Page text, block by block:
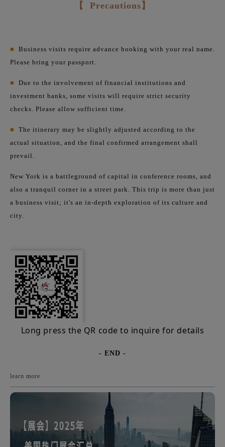
【 Precautions】
■
Business visits require advance booking with your real name.
Please bring your passport.
■
Due to the involvement of financial institutions and
investment banks, some visits will require strict security
checks. Please allow sufficient time.
■
The itinerary may be slightly adjusted according to the
actual situation, and the final confirmed arrangement shall
prevail.
New York is a battleground of capital in conference rooms, and
also a tranquil corner in a street park. This trip is more than just
a business visit; it's an in-depth exploration of its culture and
city.
Long press the QR code to inquire for details
- END -
learn more